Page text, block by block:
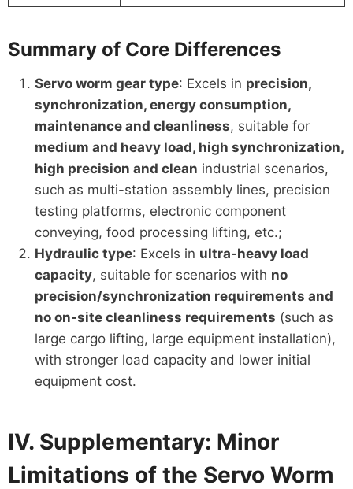
Summary of Core Differences
Servo worm gear type: Excels in precision,
synchronization, energy consumption,
maintenance and cleanliness, suitable for
medium and heavy load, high synchronization,
high precision and clean industrial scenarios,
such as multi-station assembly lines, precision
testing platforms, electronic component
conveying, food processing lifting, etc.;
Hydraulic type: Excels in ultra-heavy load
capacity, suitable for scenarios with no
precision/synchronization requirements and
no on-site cleanliness requirements (such as
large cargo lifting, large equipment installation),
with stronger load capacity and lower initial
equipment cost.
IV. Supplementary: Minor
Limitations of the Servo Worm